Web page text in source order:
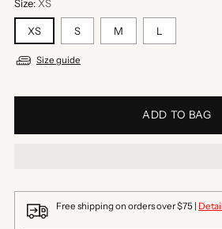
Size: XS
XS S M L
Size guide
ADD TO BAG
Free shipping on orders over $75 |